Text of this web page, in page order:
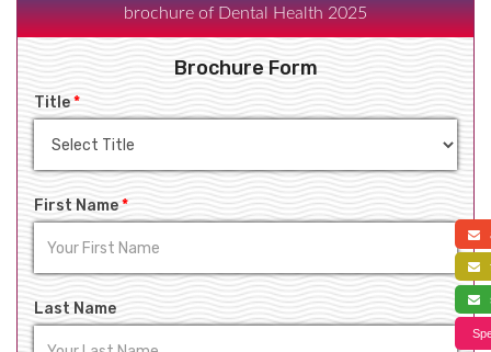
brochure of Dental Health 2025
Brochure Form
Title*
First Name*
Last Name